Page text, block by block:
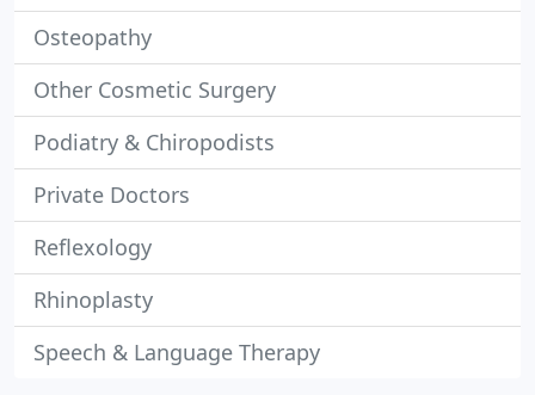
Osteopathy
Other Cosmetic Surgery
Podiatry & Chiropodists
Private Doctors
Reflexology
Rhinoplasty
Speech & Language Therapy